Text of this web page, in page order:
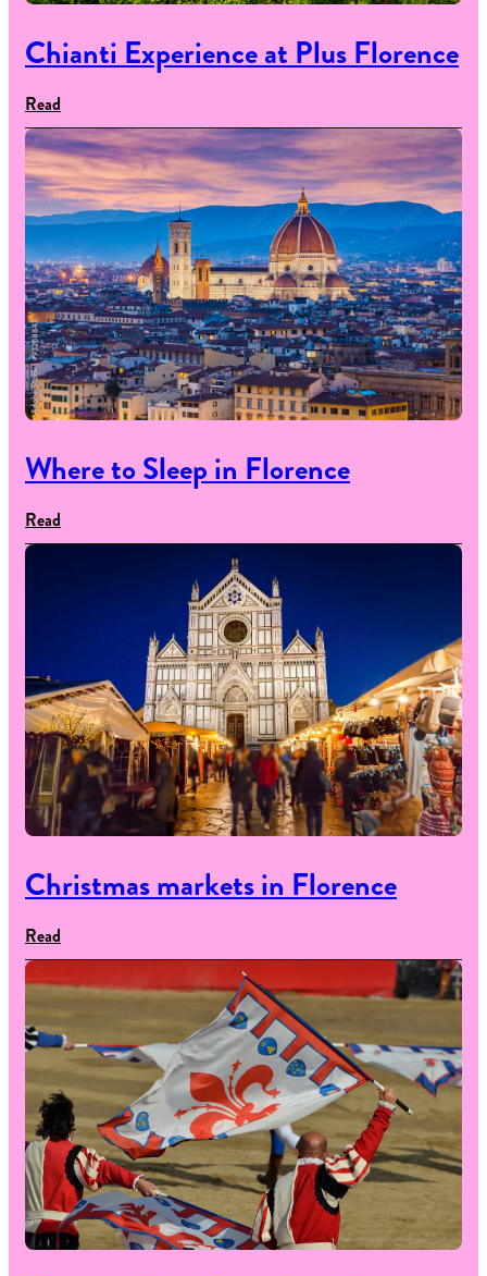
Chianti Experience at Plus Florence
Read
Where to Sleep in Florence
Read
Christmas markets in Florence
Read